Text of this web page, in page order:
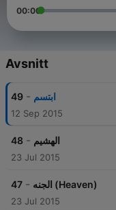
00:00
Avsnitt
49 - ابتسم
12 Sep 2015
48 - الهشيم
23 Jul 2015
47 - الجنه (Heaven)
23 Jul 2015